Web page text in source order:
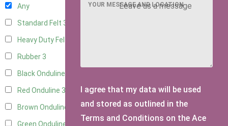
Any
Standard Felt 3
Heavy Duty Felt
Rubber 3
Black Onduline
Red Onduline 3
Brown Onduline
Green Onduline
YOUR MESSAGE AND LOCATION
I agree that my data will be used
and stored as outlined in the
Terms and Conditions on the Ace